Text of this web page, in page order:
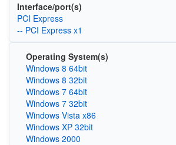
Interface/port(s)
PCI Express
-- PCI Express x1
Operating System(s)
Windows 8 64bit
Windows 8 32bit
Windows 7 64bit
Windows 7 32bit
Windows Vista x86
Windows XP 32bit
Windows 2000